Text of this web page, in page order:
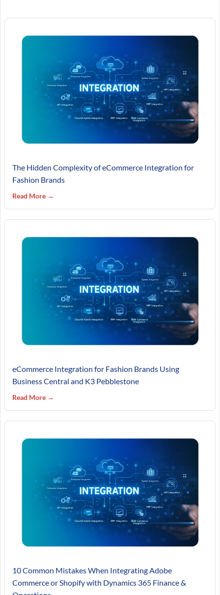
The Hidden Complexity of eCommerce Integration for
Fashion Brands
Read More →
eCommerce Integration for Fashion Brands Using
Business Central and K3 Pebblestone
Read More →
10 Common Mistakes When Integrating Adobe
Commerce or Shopify with Dynamics 365 Finance &